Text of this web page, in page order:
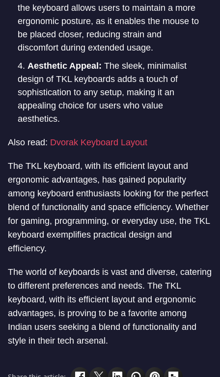
the keyboard allows users to maintain a more
ergonomic posture, as it enables the mouse to
be placed closer, reducing strain and
discomfort during extended usage.
Aesthetic Appeal: The sleek, minimalist
design of TKL keyboards adds a touch of
sophistication to any setup, making it an
appealing choice for users who value
aesthetics.
Also read: Dvorak Keyboard Layout
The TKL keyboard, with its efficient layout and
ergonomic advantages, has gained popularity
among keyboard enthusiasts looking for the perfect
blend of functionality and space efficiency. Whether
for gaming, programming, or everyday use, the TKL
keyboard exemplifies practical design and
efficiency.
The world of keyboards is vast and diverse, catering
to different preferences and needs. The TKL
keyboard, with its efficient layout and ergonomic
advantages, is proving to be a favorite among
Indian users seeking a blend of functionality and
style in their tech arsenal.